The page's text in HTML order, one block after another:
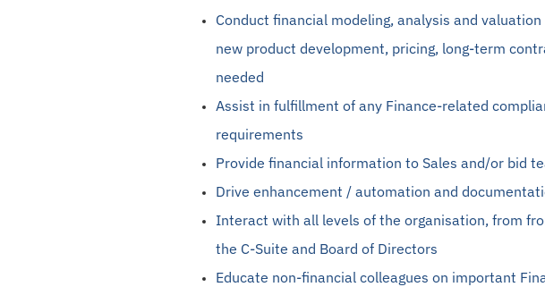
Conduct financial modeling, analysis and
new product development, pricing, long-term
needed
Assist in fulfillment of any Finance-related
requirements
Provide financial information to Sales and/or bid
Drive enhancement / automation and
Interact with all levels of the organisation, from
the C-Suite and Board of Directors
Educate non-financial colleagues on important